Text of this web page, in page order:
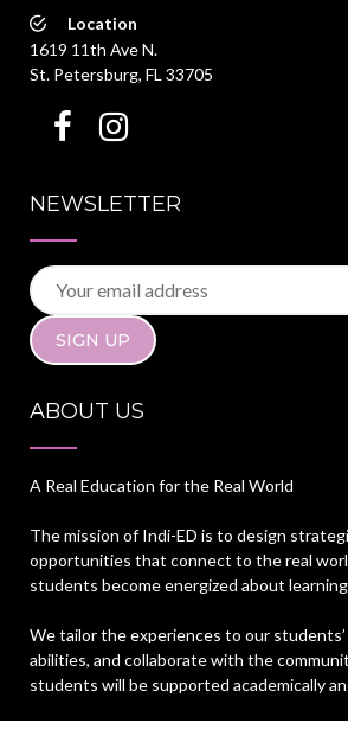
Location
1619 11th Ave N.
St. Petersburg, FL 33705
NEWSLETTER
ABOUT US
A Real Education for the Real World
The mission of Indi-ED is to design
opportunities that connect to the real
students become energized about
We tailor the experiences to our
abilities, and collaborate with the
students will be supported academically